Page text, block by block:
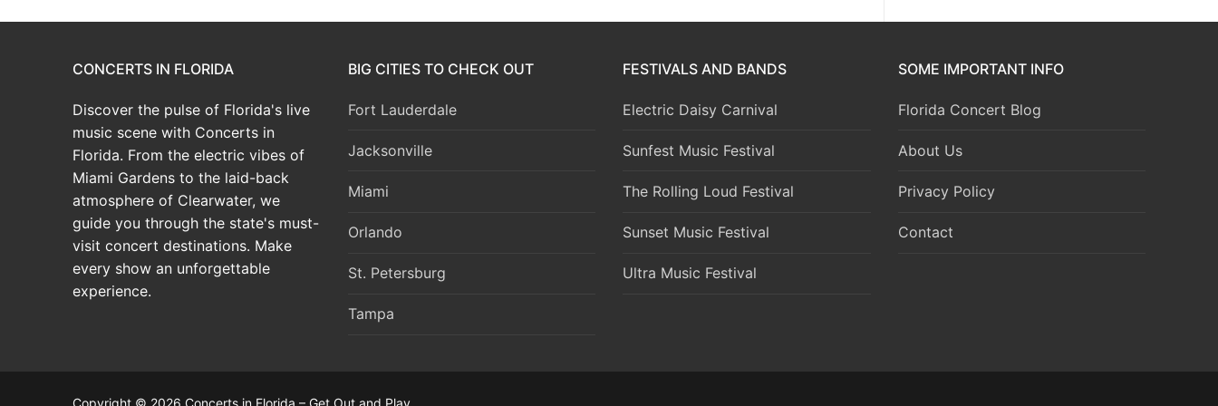
CONCERTS IN FLORIDA
Discover the pulse of Florida's live
music scene with Concerts in
Florida. From the electric vibes of
Miami Gardens to the laid-back
atmosphere of Clearwater, we
guide you through the state's must-
visit concert destinations. Make
every show an unforgettable
experience.
BIG CITIES TO CHECK OUT
Fort Lauderdale
Jacksonville
Miami
Orlando
St. Petersburg
Tampa
FESTIVALS AND BANDS
Electric Daisy Carnival
Sunfest Music Festival
The Rolling Loud Festival
Sunset Music Festival
Ultra Music Festival
SOME IMPORTANT INFO
Florida Concert Blog
About Us
Privacy Policy
Contact
Copyright © 2026 Concerts in Florida – Get Out and Play